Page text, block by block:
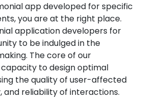
app developed for specific
you are at the right place.
application developers for
to be indulged in the
The core of our
to design optimal
the quality of user-affected
and reliability of interactions.